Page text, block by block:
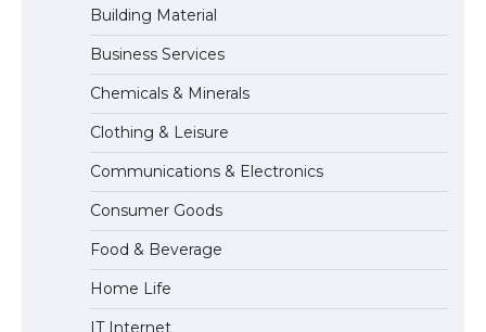
The Ultimate Guide to Meeting the
Requirements for Studying in the USA
The Ultimate Guide to US Student Visa
Eligibility
Building Material
Business Services
Chemicals & Minerals
Clothing & Leisure
Communications & Electronics
Consumer Goods
Food & Beverage
Home Life
IT Internet